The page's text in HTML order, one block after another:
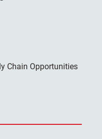
Chain Opportunities